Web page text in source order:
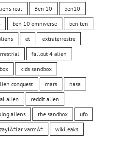
real Ben 10 ben10
ben 10 omniverse ben ten
et extraterrestre
fallout 4 alien
kids sandbox
conquest mars nasa
alien reddit alien
aliens the sandbox ufo
varmÄ± wikileaks